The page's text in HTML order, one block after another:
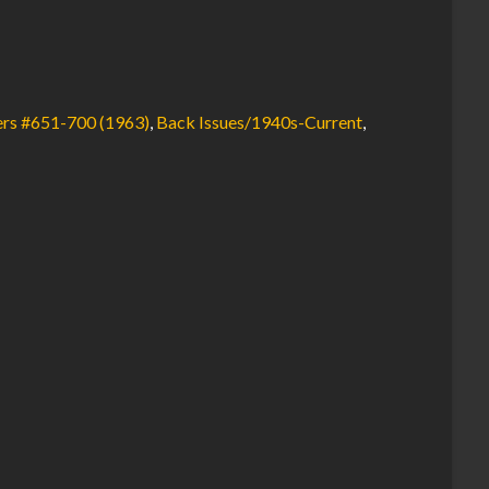
#651-700 (1963), Back Issues/1940s-Current,